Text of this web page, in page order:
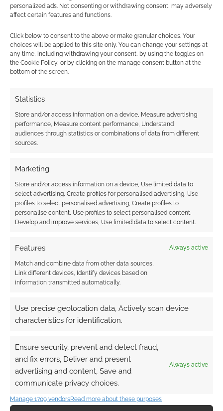
personalized ads. Not consenting or withdrawing consent, may adversely
affect certain features and functions.
Click below to consent to the above or make granular choices. Your
choices will be applied to this site only. You can change your settings at
any time, including withdrawing your consent, by using the toggles on
the Cookie Policy, or by clicking on the manage consent button at the
bottom of the screen.
Statistics
Store and/or access information on a device, Measure advertising
performance, Measure content performance, Understand
audiences through statistics or combinations of data from different
sources.
Marketing
Store and/or access information on a device, Use limited data to
select advertising, Create profiles for personalised advertising, Use
profiles to select personalised advertising, Create profiles to
personalise content, Use profiles to select personalised content,
Develop and improve services, Use limited data to select content.
Features Always active
Match and combine data from other data sources,
Link different devices, Identify devices based on
information transmitted automatically.
Use precise geolocation data, Actively scan device
characteristics for identification.
Ensure security, prevent and detect fraud,
and fix errors, Deliver and present
advertising and content, Save and
communicate privacy choices.
Always active
Manage 1709 vendorsRead more about these purposes
This site uses Akismet to reduce spam.
COMMENTS